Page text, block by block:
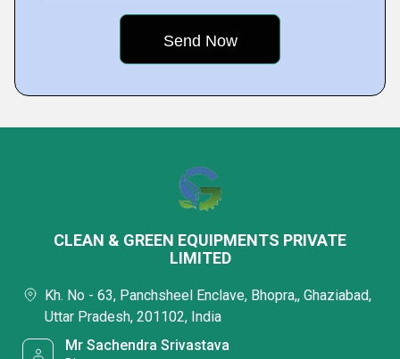
CLEAN & GREEN EQUIPMENTS PRIVATE
LIMITED
Kh. No - 63, Panchsheel Enclave, Bhopra,, Ghaziabad,
Uttar Pradesh, 201102, India
Mr Sachendra Srivastava